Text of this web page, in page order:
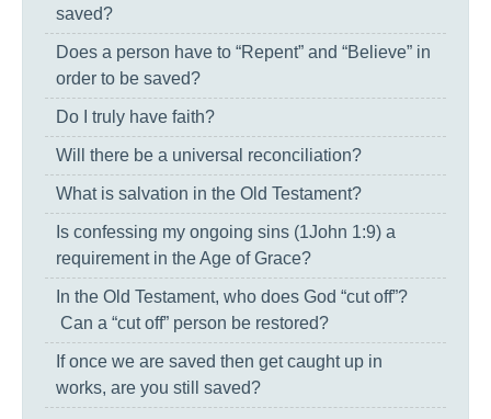
saved?
Does a person have to “Repent” and “Believe” in
order to be saved?
Do I truly have faith?
Will there be a universal reconciliation?
What is salvation in the Old Testament?
Is confessing my ongoing sins (1John 1:9) a
requirement in the Age of Grace?
In the Old Testament, who does God “cut off”?
Can a “cut off” person be restored?
If once we are saved then get caught up in
works, are you still saved?